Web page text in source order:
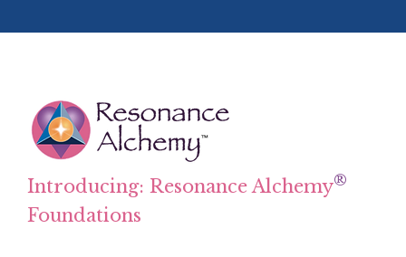
Introducing: Resonance Alchemy®
Foundations